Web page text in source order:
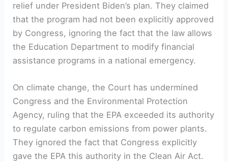
relief under President Biden’s plan. They claimed
that the program had not been explicitly approved
by Congress, ignoring the fact that the law allows
the Education Department to modify financial
assistance programs in a national emergency.
On climate change, the Court has undermined
Congress and the Environmental Protection
Agency, ruling that the EPA exceeded its authority
to regulate carbon emissions from power plants.
They ignored the fact that Congress explicitly
gave the EPA this authority in the Clean Air Act.